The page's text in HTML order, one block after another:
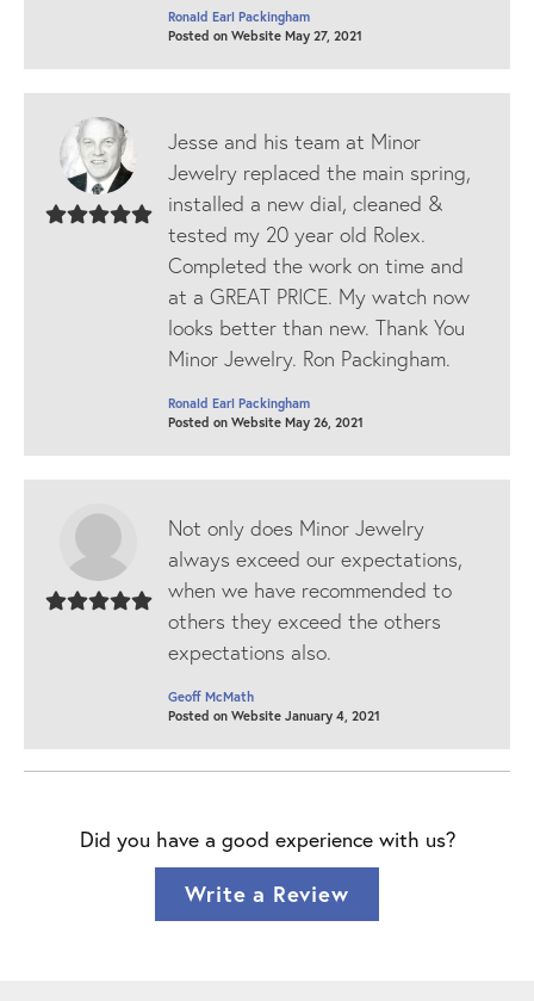
Ronald Earl Packingham
Posted on Website May 27, 2021
Jesse and his team at Minor
Jewelry replaced the main spring,
installed a new dial, cleaned &
tested my 20 year old Rolex.
Completed the work on time and
at a GREAT PRICE. My watch now
looks better than new. Thank You
Minor Jewelry. Ron Packingham.
Ronald Earl Packingham
Posted on Website May 26, 2021
Not only does Minor Jewelry
always exceed our expectations,
when we have recommended to
others they exceed the others
expectations also.
Geoff McMath
Posted on Website January 4, 2021
Did you have a good experience with us?
Write a Review